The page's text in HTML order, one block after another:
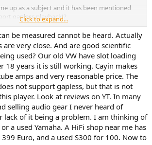
higher distortion, it bests the LINN in noise
players using white noise:
much better job of filtering out of band noise.
ways, analog and digital. Let's start with
analyzer extracts the clock jitter and
analysis:
up as a subject and it has been mentioned
gapless playback!?
thread, shows no mention of the word
if people have commented.
an issue with that. At all. So that bothers
music, The Wall, etc.. should have noticed! I
long... so, it is possible that maybe by
play anything requiring gapless playback, but
part of my "for work" rig. So maybe I was just
Does it support gapless playback?
Click to expand...
be measured cannot be heard. Actually
are very close. And are good scientific
used? Our old VW have slot loading
18 years it is still working. Cayin makes
amps and very reasonable price. The
not support gapless, but that is not
player. Look at reviews on YT. In many
selling audio gear I never heard of
lack of it being a problem. I am thinking of
a used Yamaha. A HiFi shop near me has
Euro, and a used S300 for 100. Now to